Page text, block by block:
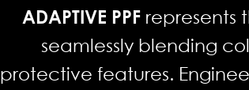
ADAPTIVE PPF represents
seamlessly blending
protective features.